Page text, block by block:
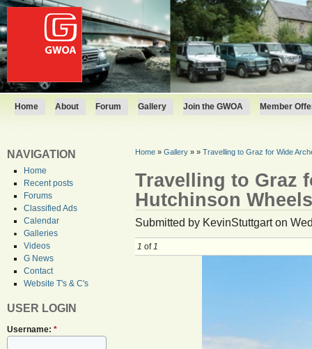
Home About Forum Gallery Join the GWOA Member
NAVIGATION
Home
Recent posts
Forums
Classified Ads
Calendar
Galleries
Videos
G News
Contact
Website T's & C's
USER LOGIN
Username: *
Home» Gallery» » Travelling to Graz for Wide
Travelling to Graz
Hutchinson Wheels
Submitted by KevinStuttgart on
1 of 1